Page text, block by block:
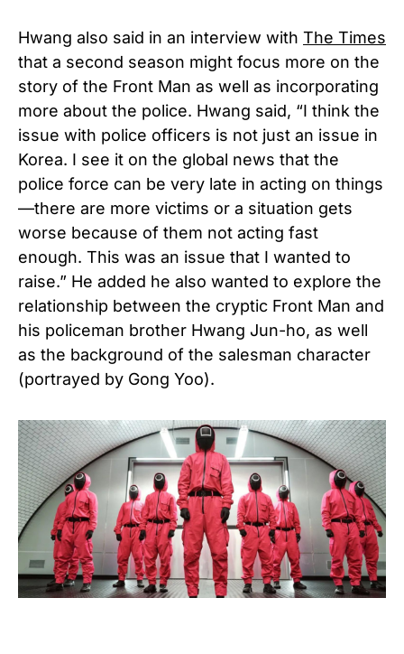
Hwang also said in an interview with The Times
that a second season might focus more on the
story of the Front Man as well as incorporating
more about the police. Hwang said, “I think the
issue with police officers is not just an issue in
Korea. I see it on the global news that the
police force can be very late in acting on things
—there are more victims or a situation gets
worse because of them not acting fast
enough. This was an issue that I wanted to
raise.” He added he also wanted to explore the
relationship between the cryptic Front Man and
his policeman brother Hwang Jun-ho, as well
as the background of the salesman character
(portrayed by Gong Yoo).